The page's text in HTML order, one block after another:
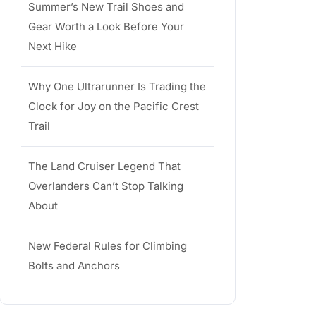
Summer’s New Trail Shoes and
Gear Worth a Look Before Your
Next Hike
Why One Ultrarunner Is Trading the
Clock for Joy on the Pacific Crest
Trail
The Land Cruiser Legend That
Overlanders Can’t Stop Talking
About
New Federal Rules for Climbing
Bolts and Anchors